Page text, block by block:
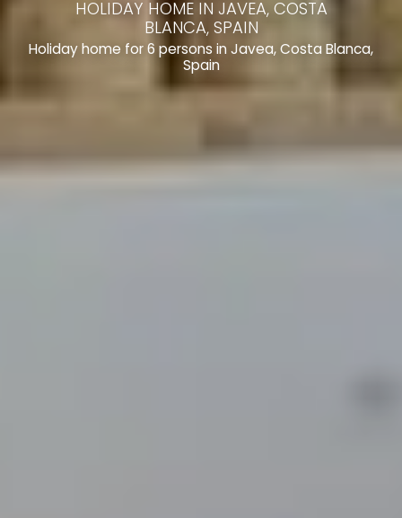
HOLIDAY HOME IN JAVEA, COSTA
BLANCA, SPAIN
Holiday home for 6 persons in Javea, Costa Blanca,
Spain